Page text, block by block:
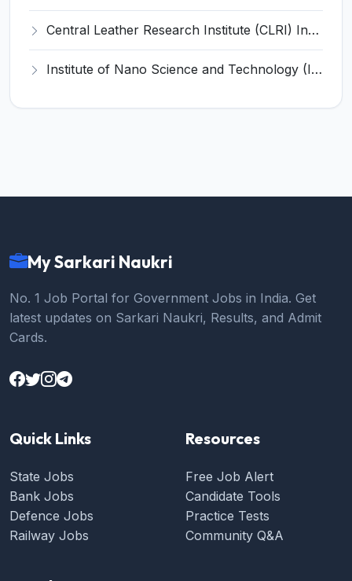
Central Leather Research Institute (CLRI) Invites Application for 5 Project Assistant-II Recruitment 2026
Institute of Nano Science and Technology (INST) Invites Application for Junior Research Fellow Recruitment 2026
My Sarkari Naukri
No. 1 Job Portal for Government Jobs in India. Get
latest updates on Sarkari Naukri, Results, and Admit
Cards.
Quick Links
State Jobs
Bank Jobs
Defence Jobs
Railway Jobs
Resources
Free Job Alert
Candidate Tools
Practice Tests
Community Q&A